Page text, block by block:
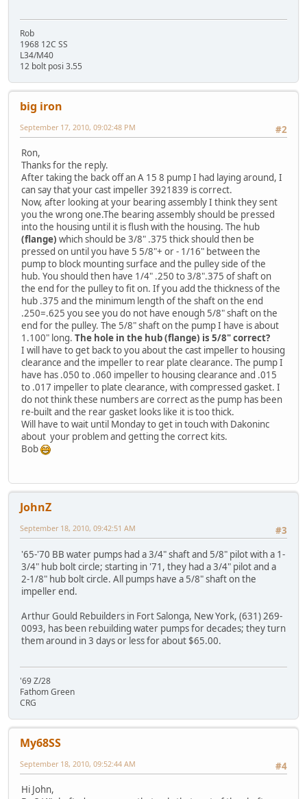
Rob
1968 12C SS
L34/M40
12 bolt posi 3.55
big iron
#2
September 17, 2010, 09:02:48 PM
Ron,
Thanks for the reply.
After taking the back off an A 15 8 pump I had laying around, I
can say that your cast impeller 3921839 is correct.
Now, after looking at your bearing assembly I think they sent
you the wrong one.The bearing assembly should be pressed
into the housing until it is flush with the housing. The hub
(flange) which should be 3/8" .375 thick should then be
pressed on until you have 5 5/8"+ or - 1/16" between the
pump to block mounting surface and the pulley side of the
hub. You should then have 1/4" .250 to 3/8".375 of shaft on
the end for the pulley to fit on. If you add the thickness of the
hub .375 and the minimum length of the shaft on the end
.250=.625 you see you do not have enough 5/8" shaft on the
end for the pulley. The 5/8" shaft on the pump I have is about
1.100" long. The hole in the hub (flange) is 5/8" correct?
I will have to get back to you about the cast impeller to housing
clearance and the impeller to rear plate clearance. The pump I
have has .050 to .060 impeller to housing clearance and .015
to .017 impeller to plate clearance, with compressed gasket. I
do not think these numbers are correct as the pump has been
re-built and the rear gasket looks like it is too thick.
Will have to wait until Monday to get in touch with Dakoninc
about your problem and getting the correct kits.
Bob
JohnZ
#3
September 18, 2010, 09:42:51 AM
'65-'70 BB water pumps had a 3/4" shaft and 5/8" pilot with a 1-
3/4" hub bolt circle; starting in '71, they had a 3/4" pilot and a
2-1/8" hub bolt circle. All pumps have a 5/8" shaft on the
impeller end.
Arthur Gould Rebuilders in Fort Salonga, New York, (631) 269-
0093, has been rebuilding water pumps for decades; they turn
them around in 3 days or less for about $65.00.
'69 Z/28
Fathom Green
CRG
My68SS
#4
September 18, 2010, 09:52:44 AM
Hi John,